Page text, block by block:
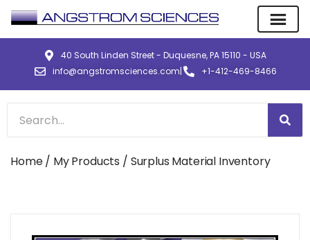
40 South Linden Street - Duquesne, PA 15110 - USA
info@angstromsciences.com| +1-412-469-8466
Home/ My Products / Surplus Material Inventory